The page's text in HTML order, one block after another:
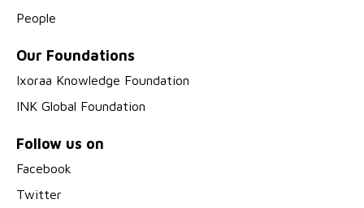
People
Our Foundations
Ixoraa Knowledge Foundation
INK Global Foundation
Follow us on
Facebook
Twitter